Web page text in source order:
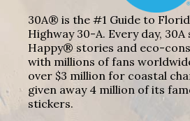
30A® is the #1 Guide to
Highway 30-A. Every day, 30A
Happy® stories and eco-
with millions of fans
over $3 million for coastal
given away 4 million of its
stickers.